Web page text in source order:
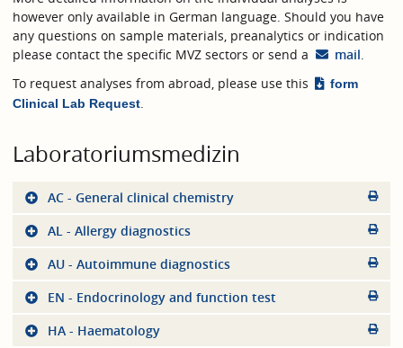
however only available in German language. Should you have
any questions on sample materials, preanalytics or indication
please contact the specific MVZ sectors or send a
mail.
To request analyses from abroad, please use this
form
Clinical Lab Request
Laboratoriumsmedizin
AC - General clinical chemistry
AL - Allergy diagnostics
AU - Autoimmune diagnostics
EN - Endocrinology and function test
HA - Haematology